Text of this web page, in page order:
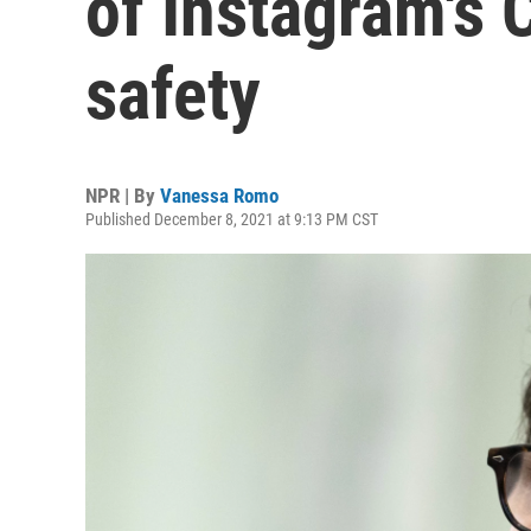
safety
NPR | By Vanessa Romo
Published December 8, 2021 at 9:13 PM CST